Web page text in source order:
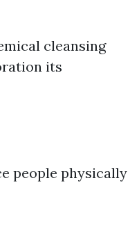
cleansing
its
people physically